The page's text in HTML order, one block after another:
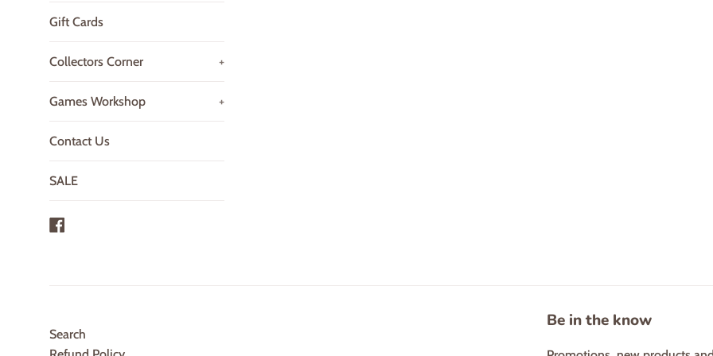
Gift Cards
Collectors Corner +
Games Workshop +
Contact Us
SALE
Search
Be in the know